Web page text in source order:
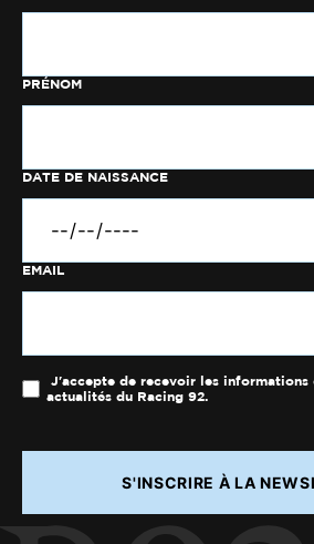
PRÉNOM
DATE DE NAISSANCE
EMAIL
J'accepte de recevoir les informations
actualités du Racing 92.
S'INSCRIRE À LA